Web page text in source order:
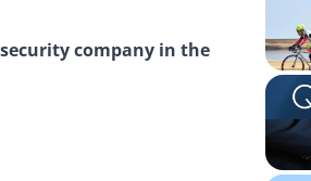
company in the